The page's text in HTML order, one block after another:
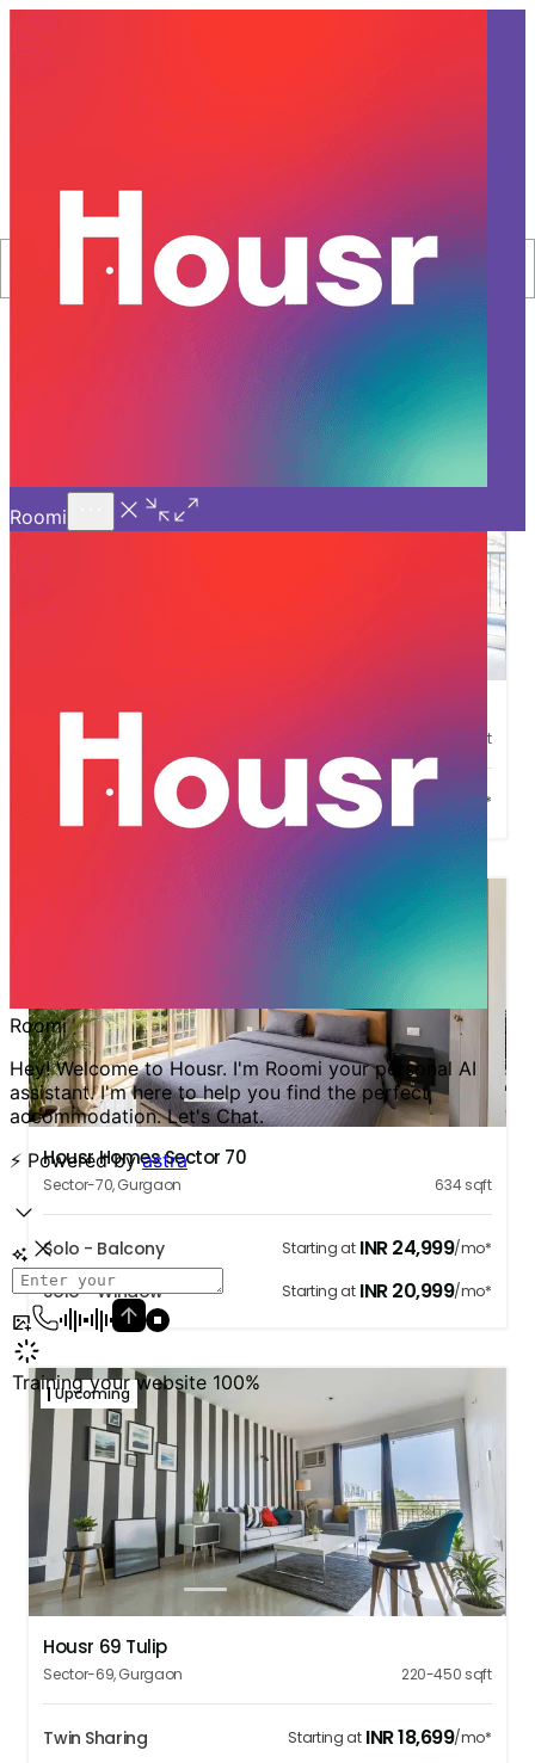
Filter Sort By
Housr Homes 42
Sector-42,Gurgaon sqft
Starting at INR 47,999 /mo*
1 2 3 4 5
Housr Homes Sector 70
Sector-70,Gurgaon 634sqft
Solo - Balcony Starting at INR24,999/mo*
Solo - Window Starting at INR20,999/mo*
Upcoming
1 3 4 5
Housr 69 Tulip
Sector-69,Gurgaon 220-450 sqft
Twin Sharing Starting at INR18,699/mo*